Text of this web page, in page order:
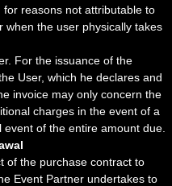
reasons not attributable to
when the user physically takes
For the issuance of the
User, which he declares and
invoice may only concern the
charges in the event of a
of the entire amount due.
of the purchase contract to
Event Partner undertakes to